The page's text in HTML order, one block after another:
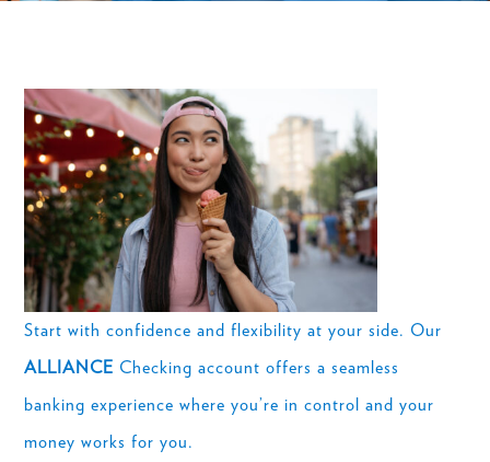
Start with confidence and flexibility at your side. Our
ALLIANCE Checking account offers a seamless
banking experience where you’re in control and your
money works for you.